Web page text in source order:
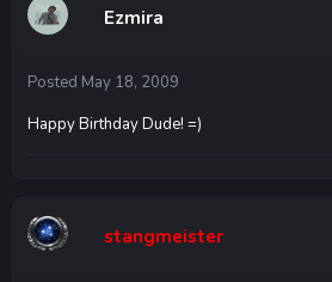
Ezmira
Posted May 18, 2009
Happy Birthday Dude! =)
stangmeister